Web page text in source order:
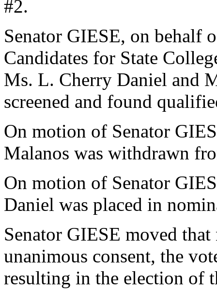
#2.
Senator GIESE, on behalf
Candidates for State
Ms. L. Cherry Daniel and
screened and found
On motion of Senator
Malanos was withdrawn
On motion of Senator
Daniel was placed in
Senator GIESE moved
unanimous consent, the
resulting in the election of